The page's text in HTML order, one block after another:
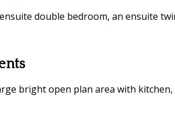
double bedroom, an ensuite
bright open plan area with